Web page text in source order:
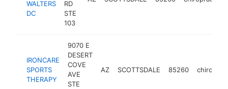
WALTERS
DC
RD
STE
103
IRONCARE
SPORTS
THERAPY
9070 E
DESERT
COVE
AVE
STE
AZ SCOTTSDALE 85260